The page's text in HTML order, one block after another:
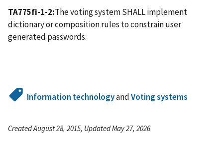
TA775fi-1-2:The voting system SHALL implement
dictionary or composition rules to constrain user
generated passwords.
Information technologyandVoting systems
Created August 28, 2015, Updated May 27, 2026